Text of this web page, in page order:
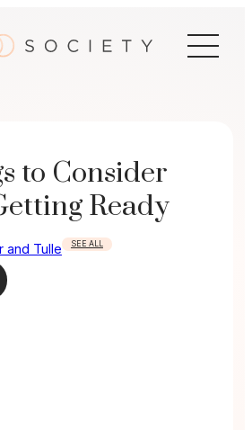
to Consider
Ready
and Tulle SEE ALL